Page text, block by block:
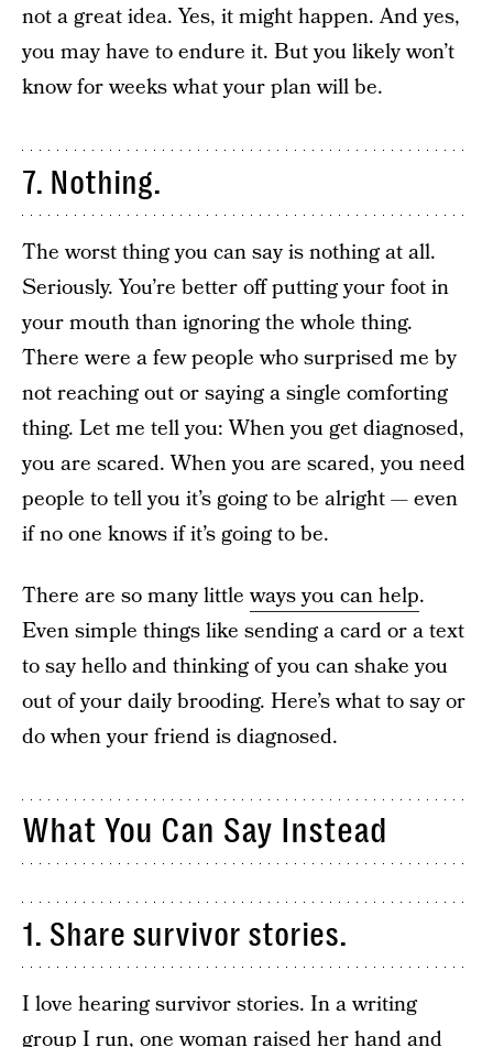
not a great idea. Yes, it might happen. And yes,
you may have to endure it. But you likely won’t
know for weeks what your plan will be.
7. Nothing.
The worst thing you can say is nothing at all.
Seriously. You’re better off putting your foot in
your mouth than ignoring the whole thing.
There were a few people who surprised me by
not reaching out or saying a single comforting
thing. Let me tell you: When you get diagnosed,
you are scared. When you are scared, you need
people to tell you it’s going to be alright — even
if no one knows if it’s going to be.
There are so many littleways you can help.
Even simple things like sending a card or a text
to say hello and thinking of you can shake you
out of your daily brooding. Here’s what to say or
do when your friend is diagnosed.
What You Can Say Instead
1. Share survivor stories.
I love hearing survivor stories. In a writing
group I run, one woman raised her hand and